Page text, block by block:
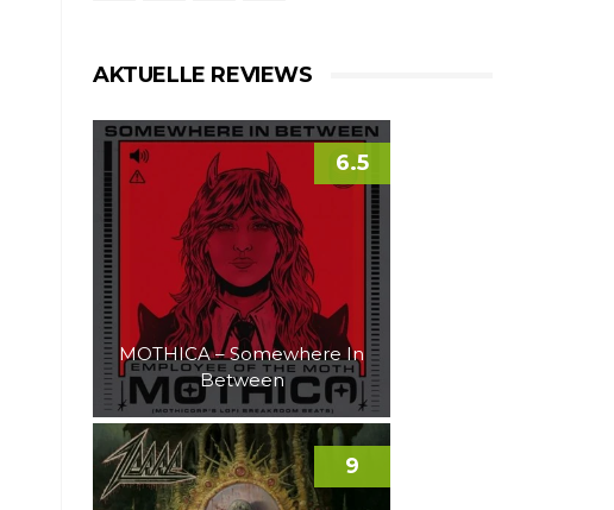
AKTUELLE REVIEWS
MOTHICA – Somewhere In
Between
6.5
9